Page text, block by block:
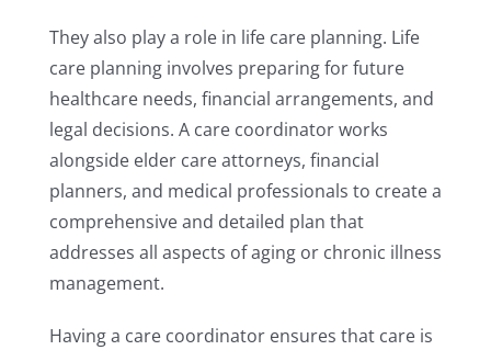
They also play a role in life care planning. Life
care planning involves preparing for future
healthcare needs, financial arrangements, and
legal decisions. A care coordinator works
alongside elder care attorneys, financial
planners, and medical professionals to create a
comprehensive and detailed plan that
addresses all aspects of aging or chronic illness
management.
Having a care coordinator ensures that care is